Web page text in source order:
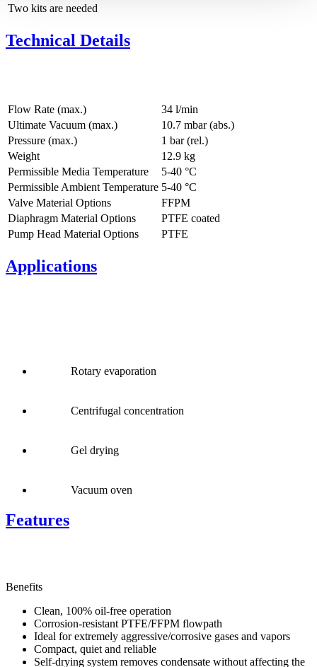
Two kits are needed
Technical Details
Flow Rate (max.)
34 l/min
Ultimate Vacuum (max.)
10.7 mbar (abs.)
Pressure (max.)
1 bar (rel.)
Weight
12.9 kg
Permissible Media Temperature
5-40 °C
Permissible Ambient Temperature 5-40 °C
Valve Material Options
FFPM
Diaphragm Material Options
PTFE coated
Pump Head Material Options
PTFE
Applications
Rotary evaporation
Centrifugal concentration
Gel drying
Vacuum oven
Features
Benefits
Clean, 100% oil-free operation
Corrosion-resistant PTFE/FFPM flowpath
Ideal for extremely aggressive/corrosive gases and vapors
Compact, quiet and reliable
Self-drying system removes condensate without affecting the